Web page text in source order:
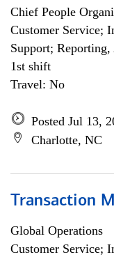
Chief People
Customer Service;
Support;
1st shift
Travel: No
Posted Jul 13,
Charlotte, NC
Transaction
Global Operations
Customer Service;